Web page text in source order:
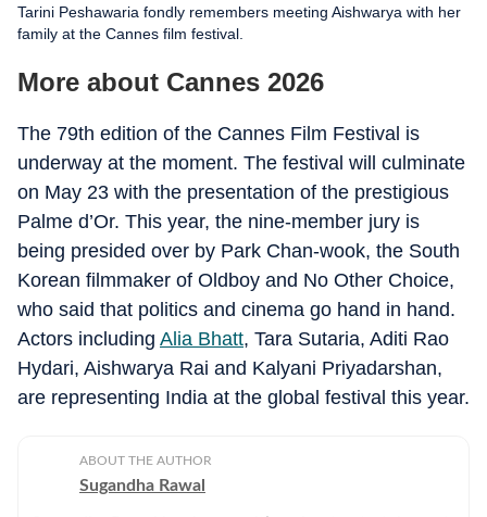
Tarini Peshawaria fondly remembers meeting Aishwarya with her
family at the Cannes film festival.
More about Cannes 2026
The 79th edition of the Cannes Film Festival is
underway at the moment. The festival will culminate
on May 23 with the presentation of the prestigious
Palme d’Or. This year, the nine-member jury is
being presided over by Park Chan-wook, the South
Korean filmmaker of Oldboy and No Other Choice,
who said that politics and cinema go hand in hand.
Actors including Alia Bhatt, Tara Sutaria, Aditi Rao
Hydari, Aishwarya Rai and Kalyani Priyadarshan,
are representing India at the global festival this year.
ABOUT THE AUTHOR
Sugandha Rawal